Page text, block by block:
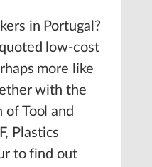
in Portugal?
low-cost
more like
with the
of Tool and
Plastics
to find out